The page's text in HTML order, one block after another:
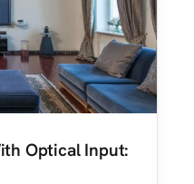
Optical Input: